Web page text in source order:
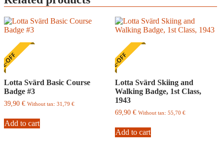
OFF
Lotta Svärd Basic Course
Badge #3
39,90 € Without tax: 31,79 €
Add to cart
ONE-OFF
Lotta Svärd Skiing and
Walking Badge, 1st Class,
1943
69,90€ Without tax: 55,70 €
Add to cart